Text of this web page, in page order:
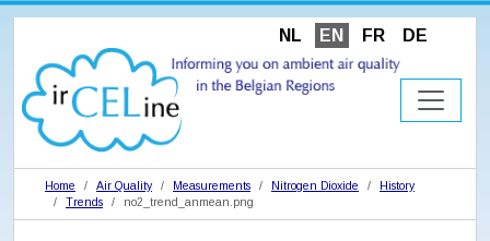
NL EN FR DE
Home Air Quality Measurements Nitrogen Dioxide
History
Trends
no2_trend_anmean.png